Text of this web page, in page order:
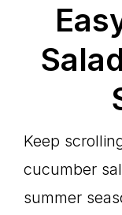
Keep
cucumber
summer